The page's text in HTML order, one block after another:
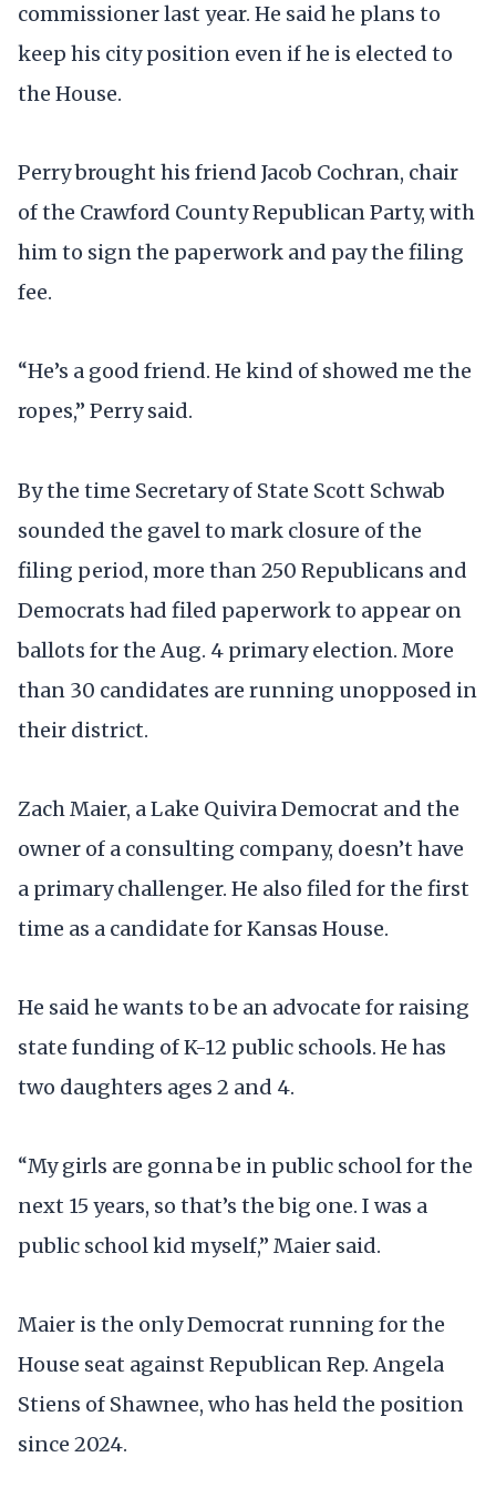
commissioner last year. He said he plans to
keep his city position even if he is elected to
the House.
Perry brought his friend Jacob Cochran, chair
of the Crawford County Republican Party, with
him to sign the paperwork and pay the filing
fee.
“He’s a good friend. He kind of showed me the
ropes,” Perry said.
By the time Secretary of State Scott Schwab
sounded the gavel to mark closure of the
filing period, more than 250 Republicans and
Democrats had filed paperwork to appear on
ballots for the Aug. 4 primary election. More
than 30 candidates are running unopposed in
their district.
Zach Maier, a Lake Quivira Democrat and the
owner of a consulting company, doesn’t have
a primary challenger. He also filed for the first
time as a candidate for Kansas House.
He said he wants to be an advocate for raising
state funding of K-12 public schools. He has
two daughters ages 2 and 4.
“My girls are gonna be in public school for the
next 15 years, so that’s the big one. I was a
public school kid myself,” Maier said.
Maier is the only Democrat running for the
House seat against Republican Rep. Angela
Stiens of Shawnee, who has held the position
since 2024.